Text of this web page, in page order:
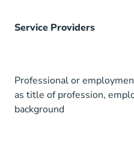
Service Providers
Professional or
as title of profession,
background